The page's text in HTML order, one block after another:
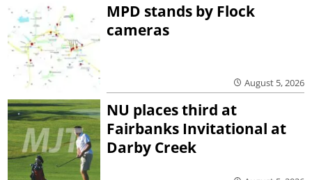
MPD stands by Flock
cameras
August 5, 2026
NU places third at
Fairbanks Invitational at
Darby Creek